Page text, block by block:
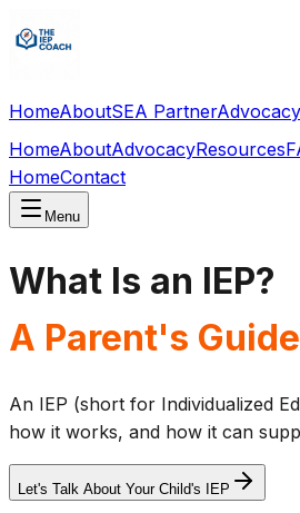
HomeAboutSEA PartnerAdvocacy
HomeAboutAdvocacyResources
HomeContact
Menu
What Is an IEP?
A Parent's
An IEP (short for Individualized
how it works, and how it can
Let's Talk About Your Child's IEP